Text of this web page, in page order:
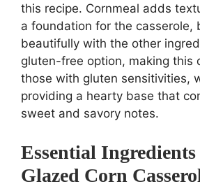
this recipe. Cornmeal adds
a foundation for the casserole,
beautifully with the other
gluten-free option, making this
those with gluten sensitivities,
providing a hearty base that
sweet and savory notes.
Essential
Glazed Corn